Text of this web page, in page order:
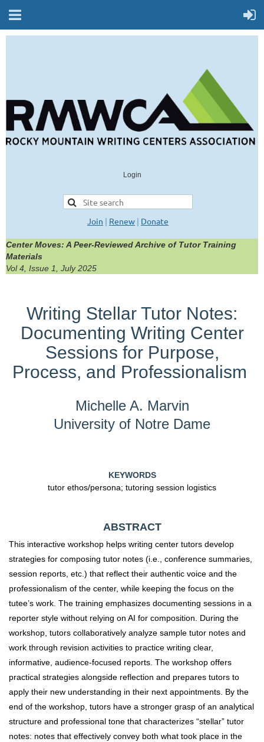
Login
Join | Renew | Donate
Center Moves: A Peer-Reviewed Archive of Tutor Training
Materials
Vol 4, Issue 1, July 2025
Writing Stellar Tutor Notes:
Documenting Writing Center
Sessions for Purpose,
Process, and Professionalism
Michelle A. Marvin
University of Notre Dame
KEYWORDS
tutor ethos/persona; tutoring session logistics
ABSTRACT
This interactive workshop helps writing center tutors develop
strategies for composing tutor notes (i.e., conference summaries,
session reports, etc.) that reflect their authentic voice and the
professionalism of the center, while keeping the focus on the
tutee’s work. The training emphasizes documenting sessions in a
reporter style without relying on AI for composition. During the
workshop, tutors collaboratively analyze sample tutor notes and
work through revision activities to practice writing clear,
informative, audience-focused reports. The workshop offers
practical strategies alongside reflection and prepares tutors to
apply their new understanding in their next appointments. By the
end of the workshop, tutors have a stronger grasp of an analytical
structure and professional tone that characterizes “stellar” tutor
notes: notes that effectively convey both what took place in the